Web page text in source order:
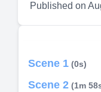
Published on
Scene 1 (0s)
Scene 2 (1m